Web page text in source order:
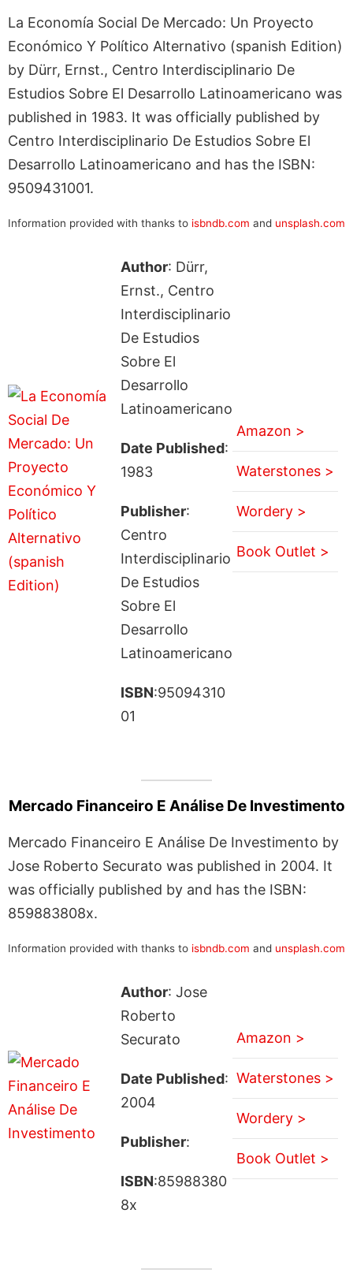
La Economía Social De Mercado: Un Proyecto
Económico Y Político Alternativo (spanish Edition)
by Dürr, Ernst., Centro Interdisciplinario De
Estudios Sobre El Desarrollo Latinoamericano was
published in 1983. It was officially published by
Centro Interdisciplinario De Estudios Sobre El
Desarrollo Latinoamericano and has the ISBN:
9509431001.
Information provided with thanks to isbndb.com and unsplash.com
Author: Dürr,
Ernst., Centro
Interdisciplinario
De Estudios
Sobre El
Desarrollo
Latinoamericano
Date Published:
1983
Publisher:
Centro
Interdisciplinario
De Estudios
Sobre El
Desarrollo
Latinoamericano
ISBN:95094310
01
Amazon >
Waterstones >
Wordery >
Book Outlet >
Mercado Financeiro E Análise De Investimento
Mercado Financeiro E Análise De Investimento by
Jose Roberto Securato was published in 2004. It
was officially published by and has the ISBN:
859883808x.
Information provided with thanks to isbndb.com and unsplash.com
Author: Jose
Roberto
Securato
Date Published:
2004
Publisher:
ISBN:85988380
8x
Amazon >
Waterstones >
Wordery >
Book Outlet >